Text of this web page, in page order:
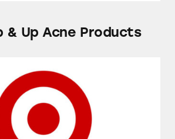
& Up Acne Products
Diaper Refill Bags